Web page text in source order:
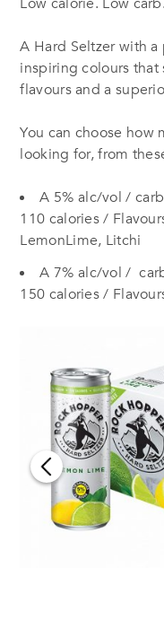
Low calorie. Low
A Hard Seltzer with
inspiring colours
flavours and a
You can choose how
looking for, from
A 5% alc/vol /
110 calories /
LemonLime, Litchi
A 7% alc/vol /
150 calories /